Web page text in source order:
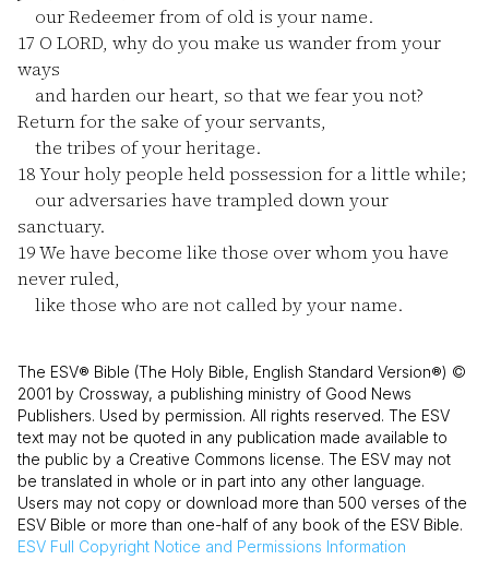
our Redeemer from of old is your name.
17 O LORD, why do you make us wander from your
ways
and harden our heart, so that we fear you not?
Return for the sake of your servants,
the tribes of your heritage.
18Your holy people held possession for a little while;
our adversaries have trampled down your
sanctuary.
19We have become like those over whom you have
never ruled,
like those who are not called by your name.
The ESV® Bible (The Holy Bible, English Standard Version®) ©
2001 by Crossway, a publishing ministry of Good News
Publishers. Used by permission. All rights reserved. The ESV
text may not be quoted in any publication made available to
the public by a Creative Commons license. The ESV may not
be translated in whole or in part into any other language.
Users may not copy or download more than 500 verses of the
ESV Bible or more than one-half of any book of the ESV Bible.
ESV Full Copyright Notice and Permissions Information